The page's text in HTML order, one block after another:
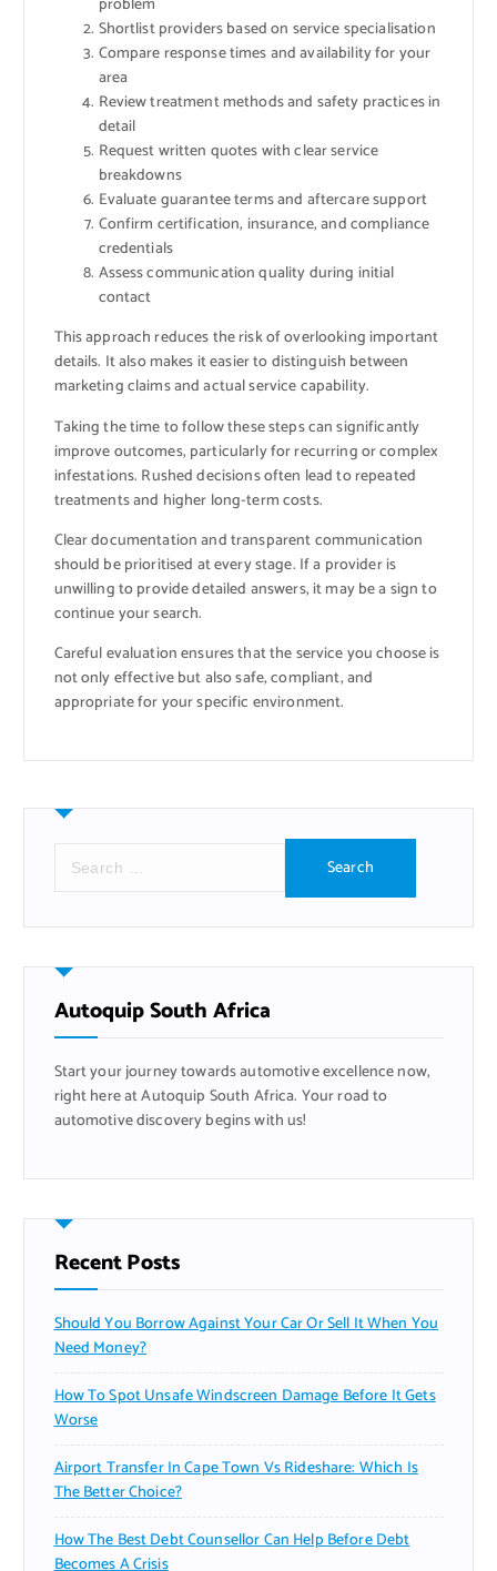
problem
Shortlist providers based on service specialisation
Compare response times and availability for your
area
Review treatment methods and safety practices in
detail
Request written quotes with clear service
breakdowns
Evaluate guarantee terms and aftercare support
Confirm certification, insurance, and compliance
credentials
Assess communication quality during initial
contact
This approach reduces the risk of overlooking important
details. It also makes it easier to distinguish between
marketing claims and actual service capability.
Taking the time to follow these steps can significantly
improve outcomes, particularly for recurring or complex
infestations. Rushed decisions often lead to repeated
treatments and higher long-term costs.
Clear documentation and transparent communication
should be prioritised at every stage. If a provider is
unwilling to provide detailed answers, it may be a sign to
continue your search.
Careful evaluation ensures that the service you choose is
not only effective but also safe, compliant, and
appropriate for your specific environment.
r
h
f
o
:
Autoquip South Africa
Start your journey towards automotive excellence now,
right here at Autoquip South Africa. Your road to
automotive discovery begins with us!
Recent Posts
Should You Borrow Against Your Car Or Sell It When You
Need Money?
How To Spot Unsafe Windscreen Damage Before It Gets
Worse
Airport Transfer In Cape Town Vs Rideshare: Which Is
The Better Choice?
How The Best Debt Counsellor Can Help Before Debt
Becomes A Crisis